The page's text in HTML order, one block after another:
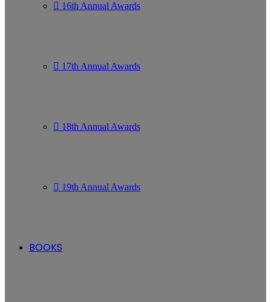
16th Annual Awards
17th Annual Awards
18th Annual Awards
19th Annual Awards
BOOKS